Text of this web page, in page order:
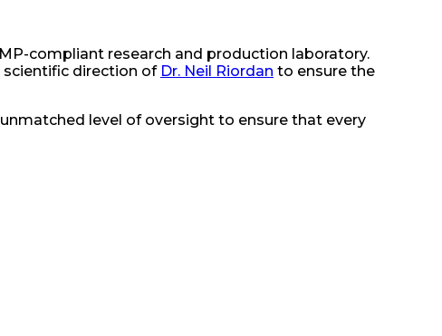
compliant research and production laboratory.
scientific direction of Dr. Neil Riordan to ensure the
level of oversight to ensure that every